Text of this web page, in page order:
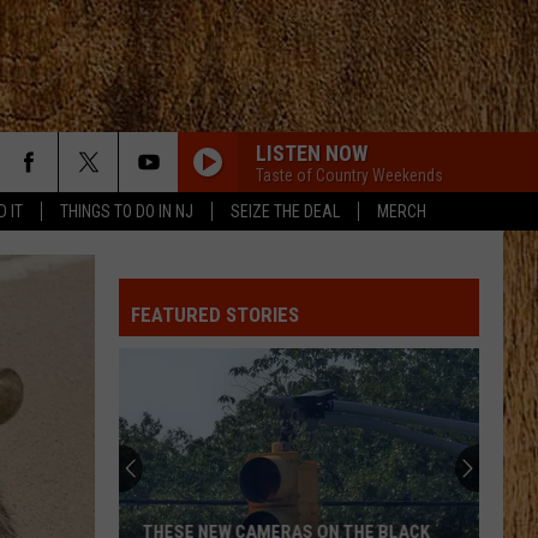
IT THINGS TO DO IN NJ SEIZE THE DEAL MERCH
LISTEN NOW
Taste of Country Weekends
FEATURED STORIES
THESE NEW CAMERAS ON THE BLACK